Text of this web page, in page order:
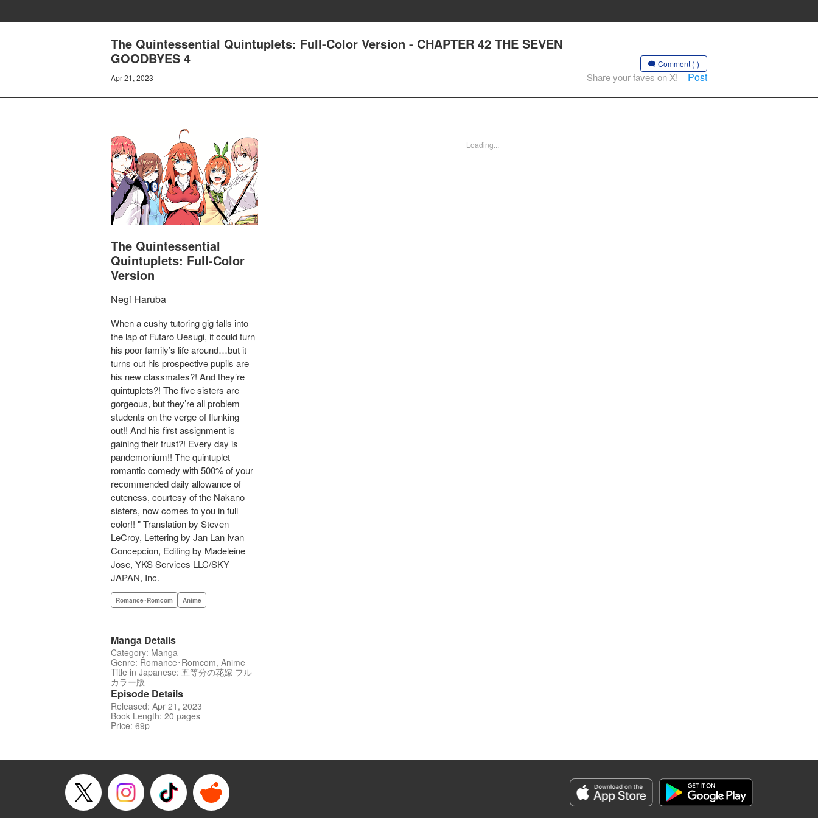
The Quintessential Quintuplets: Full-Color Version - CHAPTER 42 THE SEVEN
GOODBYES 4
Apr 21, 2023
Comment (-)
Share your faves on X! Post
The Quintessential
Quintuplets: Full-Color
Version
Negi Haruba
When a cushy tutoring gig falls into
the lap of Futaro Uesugi, it could turn
his poor family’s life around…but it
turns out his prospective pupils are
his new classmates?! And they’re
quintuplets?! The five sisters are
gorgeous, but they’re all problem
students on the verge of flunking
out!! And his first assignment is
gaining their trust?! Every day is
pandemonium!! The quintuplet
romantic comedy with 500% of your
recommended daily allowance of
cuteness, courtesy of the Nakano
sisters, now comes to you in full
color!! " Translation by Steven
LeCroy, Lettering by Jan Lan Ivan
Concepcion, Editing by Madeleine
Jose, YKS Services LLC/SKY
JAPAN, Inc.
Romance･Romcom Anime
Manga Details
Category: Manga
Genre: Romance･Romcom, Anime
Title in Japanese: 五等分の花嫁 フル
カラー版
Episode Details
Released: Apr 21, 2023
Book Length: 20 pages
Price: 69p
Loading...